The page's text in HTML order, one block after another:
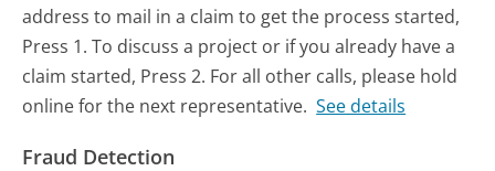
address to mail in a claim to get the process started,
Press 1. To discuss a project or if you already have a
claim started, Press 2. For all other calls, please hold
online for the next representative. See details
Fraud Detection